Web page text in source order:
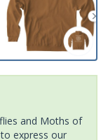
and Moths of
express our